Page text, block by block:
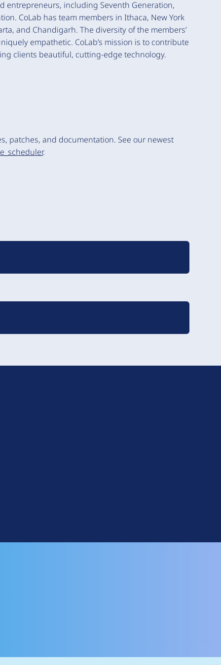
entrepreneurs, including Seventh Generation,
CoLab has team members in Ithaca, New York
and Chandigarh. The diversity of the members’
empathetic. CoLab’s mission is to contribute
clients beautiful, cutting-edge technology.
patches, and documentation. See our newest
.